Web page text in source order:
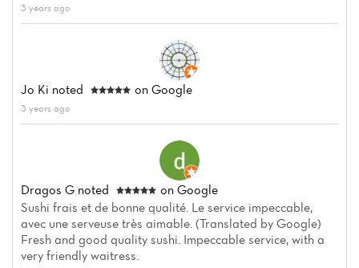
3 years ago
Jo Ki noted on Google
3 years ago
Dragos G noted
on Google
Sushi frais et de bonne qualité. Le service impeccable,
avec une serveuse très aimable. (Translated by Google)
Fresh and good quality sushi. Impeccable service, with a
very friendly waitress.